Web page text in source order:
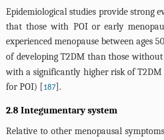
Epidemiological studies provide strong
that those with POI or early
experienced menopause between ages
of developing T2DM than those
with a significantly higher risk of T2DM
for POI) [187].
2.8 Integumentary system
Relative to other menopausal